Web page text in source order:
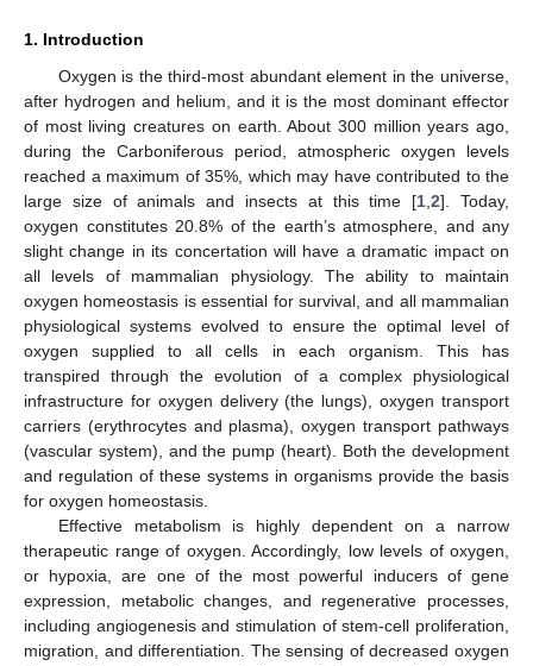
1. Introduction
Oxygen is the third-most abundant element in the universe,
after hydrogen and helium, and it is the most dominant effector
of most living creatures on earth. About 300 million years ago,
during the Carboniferous period, atmospheric oxygen levels
reached a maximum of 35%, which may have contributed to the
large size of animals and insects at this time [1 ,2]. Today,
oxygen constitutes 20.8% of the earth’s atmosphere, and any
slight change in its concertation will have a dramatic impact on
all levels of mammalian physiology. The ability to maintain
oxygen homeostasis is essential for survival, and all mammalian
physiological systems evolved to ensure the optimal level of
oxygen supplied to all cells in each organism. This has
transpired through the evolution of a complex physiological
infrastructure for oxygen delivery (the lungs), oxygen transport
carriers (erythrocytes and plasma), oxygen transport pathways
(vascular system), and the pump (heart). Both the development
and regulation of these systems in organisms provide the basis
for oxygen homeostasis.
Effective metabolism is highly dependent on a narrow
therapeutic range of oxygen. Accordingly, low levels of oxygen,
or hypoxia, are one of the most powerful inducers of gene
expression, metabolic changes, and regenerative processes,
including angiogenesis and stimulation of stem-cell proliferation,
migration, and differentiation. The sensing of decreased oxygen